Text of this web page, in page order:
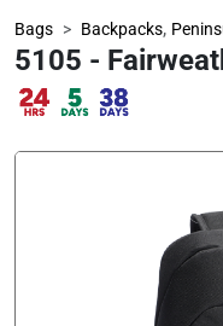
Bags Backpacks,
5105 -